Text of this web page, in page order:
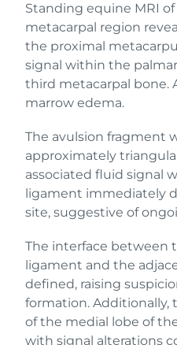
Standing equine MRI
metacarpal region
the proximal
signal within the
third metacarpal bone.
marrow edema.
The avulsion fragment
approximately
associated fluid signal
ligament immediately
site, suggestive of
The interface between
ligament and the
defined, raising
formation. Additionally,
of the medial lobe of
with signal alterations